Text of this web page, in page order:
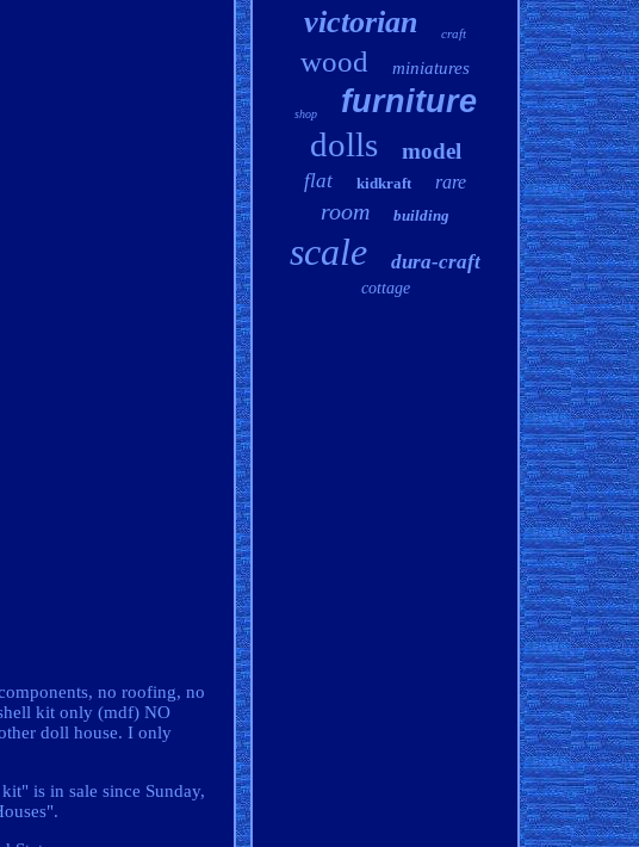
no roofing, no
kit only (mdf) NO
doll house. I only
is in sale since Sunday,
victorian craft
wood miniatures
shop furniture
dolls model
flat kidkraft rare
room building
scale dura-craft
cottage